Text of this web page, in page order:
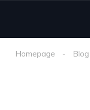
Homepage Blog